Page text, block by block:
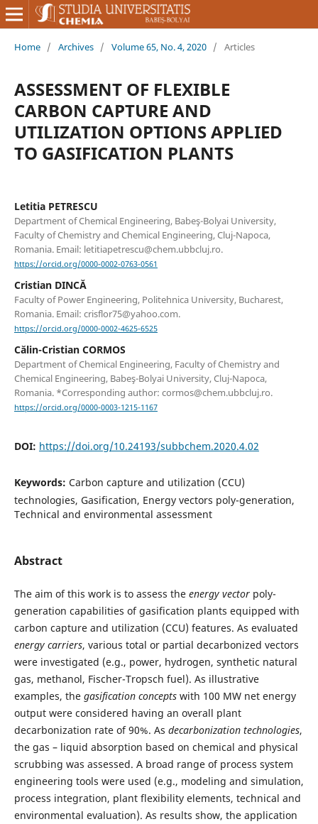
Home / Archives / Volume 65, No. 4, 2020 / Articles
ASSESSMENT OF FLEXIBLE
CARBON CAPTURE AND
UTILIZATION OPTIONS APPLIED
TO GASIFICATION PLANTS
Letitia PETRESCU
Department of Chemical Engineering, Babeş-Bolyai University,
Faculty of Chemistry and Chemical Engineering, Cluj-Napoca,
Romania. Email: letitiapetrescu@chem.ubbcluj.ro.
https://orcid.org/0000-0002-0763-0561
Cristian DINCĂ
Faculty of Power Engineering, Politehnica University, Bucharest,
Romania. Email: crisflor75@yahoo.com.
https://orcid.org/0000-0002-4625-6525
Călin-Cristian CORMOS
Department of Chemical Engineering, Faculty of Chemistry and
Chemical Engineering, Babeş-Bolyai University, Cluj-Napoca,
Romania. *Corresponding author: cormos@chem.ubbcluj.ro.
https://orcid.org/0000-0003-1215-1167
DOI: https://doi.org/10.24193/subbchem.2020.4.02
Keywords: Carbon capture and utilization (CCU)
technologies, Gasification, Energy vectors poly-generation,
Technical and environmental assessment
Abstract
The aim of this work is to assess the energy vectorpoly-
generation capabilities of gasification plants equipped with
carbon capture and utilization (CCU) features. As evaluated
energy carriers, various total or partial decarbonized vectors
were investigated (e.g., power, hydrogen, synthetic natural
gas, methanol, Fischer-Tropsch fuel). As illustrative
examples, the gasification conceptswith 100 MW net energy
output were considered having an overall plant
decarbonization rate of 90%. As decarbonization technologies,
the gas – liquid absorption based on chemical and physical
scrubbing was assessed. A broad range of process system
engineering tools were used (e.g., modeling and simulation,
process integration, plant flexibility elements, technical and
environmental evaluation). As results show, the application